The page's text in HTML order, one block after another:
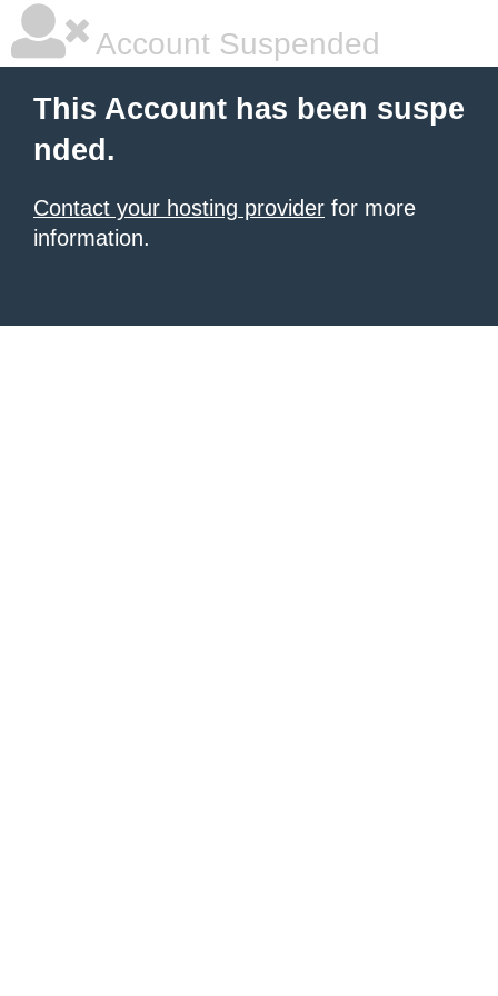
Account Suspended
This Account has been suspe
nded.
Contact your hosting provider for more
information.